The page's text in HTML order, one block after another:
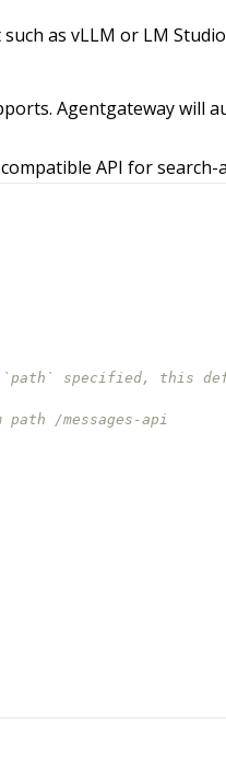
as vLLM or LM
Agentgateway will
API for
specified, this
/messages-api